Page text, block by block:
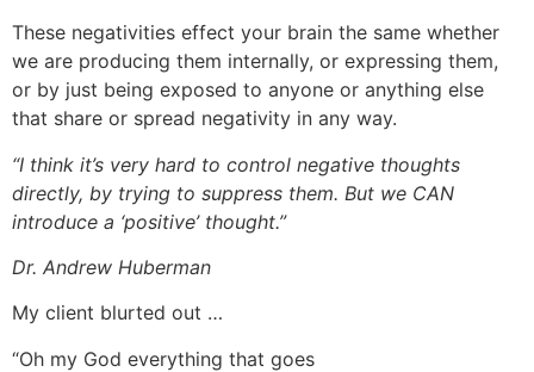
These negativities effect your brain the same whether
we are producing them internally, or expressing them,
or by just being exposed to anyone or anything else
that share or spread negativity in any way.
“I think it’s very hard to control negative thoughts
directly, by trying to suppress them. But we CAN
introduce a ‘positive’ thought.”
Dr. Andrew Huberman
My client blurted out …
“Oh my God everything that goes